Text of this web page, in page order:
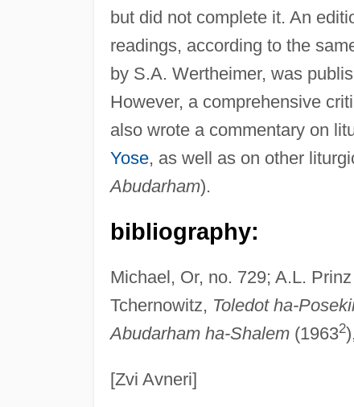
but did not complete it. An
readings, according to the
by S.A. Wertheimer, was
However, a comprehensive
also wrote a commentary on
Yose, as well as on other
Abudarham).
bibliography:
Michael, Or, no. 729; A.L.
Tchernowitz, Toledot ha-
Abudarham ha-Shalem(19632
[Zvi Avneri]